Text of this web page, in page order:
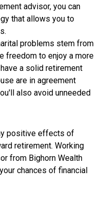
advisor, you can
that allows you to
problems stem from
freedom to enjoy a more
a solid retirement
are in agreement
also avoid unneeded
positive effects of
retirement. Working
from Bighorn Wealth
chances of financial